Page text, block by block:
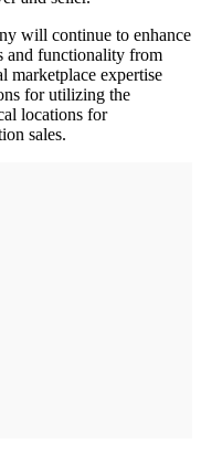
will continue to enhance
and functionality from
marketplace expertise
for utilizing the
locations for
sales.